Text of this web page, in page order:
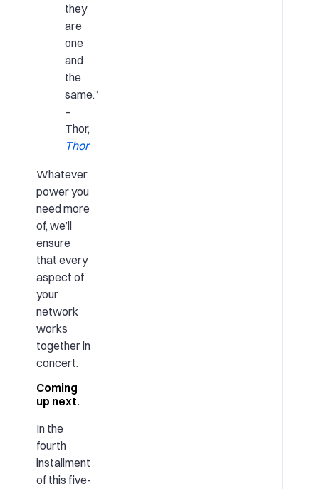
they
are
one
and
the
same.”
–
Thor,
Thor
Whatever
power you
need more
of, we’ll
ensure
that every
aspect of
your
network
works
together in
concert.
Coming
up next.
In the
fourth
installment
of this five-